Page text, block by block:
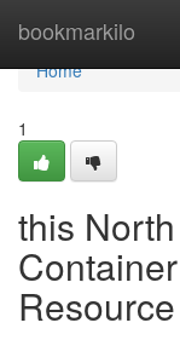
bookmarkilo
Home
Home
1
this